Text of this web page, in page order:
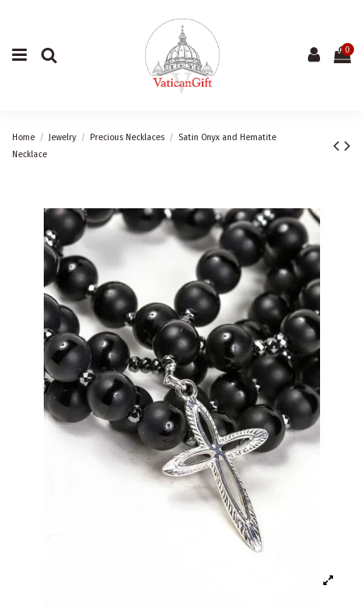
0
Home Jewelry Precious Necklaces
Satin Onyx and Hematite
Necklace